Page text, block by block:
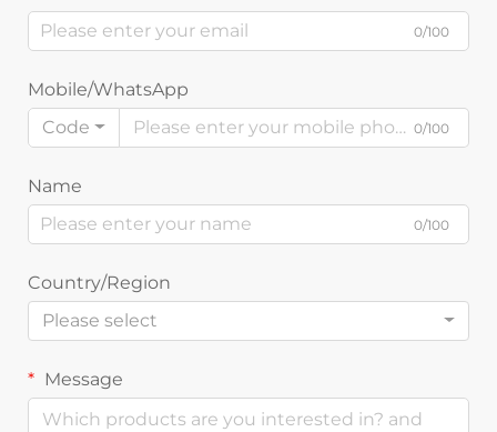
0/100
Mobile/WhatsApp
Code
0/100
Name
0/100
Country/Region
Please select
Message